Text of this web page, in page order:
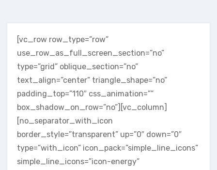
[vc_row row_type=”row”
use_row_as_full_screen_section=”no”
type=”grid” oblique_section=”no”
text_align=”center” triangle_shape=”no”
padding_top=”110″ css_animation=””
box_shadow_on_row=”no”][vc_column]
[no_separator_with_icon
border_style=”transparent” up=”0″ down=”0″
type=”with_icon” icon_pack=”simple_line_icons”
simple_line_icons=”icon-energy”